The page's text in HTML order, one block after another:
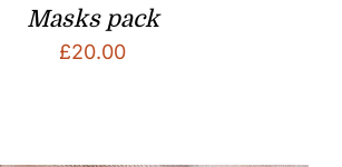
Masks pack
£20.00